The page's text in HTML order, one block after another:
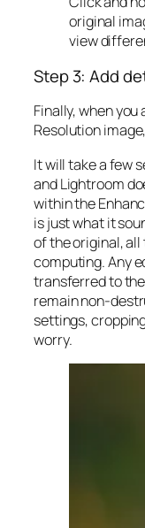
original
view
Step 3: Add
Finally, when
Resolution
It will take a few
and Lightroom
within the
is just what it
of the original,
computing. Any
transferred to
remain non-
settings,
worry.